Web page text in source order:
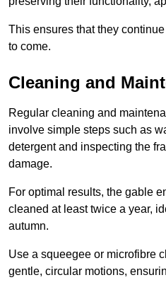
This ensures that they
to come.
Cleaning and
Regular cleaning and
involve simple steps such as
detergent and inspecting the
damage.
For optimal results, the gable
cleaned at least twice a year,
autumn.
Use a squeegee or microfibre
gentle, circular motions,